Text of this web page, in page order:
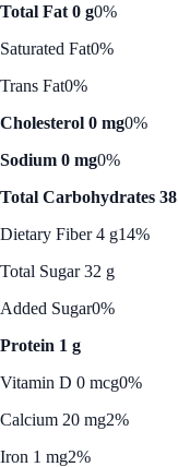
Total Fat 0 g0%
Saturated Fat0%
Trans Fat0%
Cholesterol 0 mg0%
Sodium 0 mg0%
Total Carbohydrates
Dietary Fiber 4 g14%
Total Sugar 32 g
Added Sugar0%
Protein 1 g
Vitamin D 0 mcg0%
Calcium 20 mg2%
Iron 1 mg2%